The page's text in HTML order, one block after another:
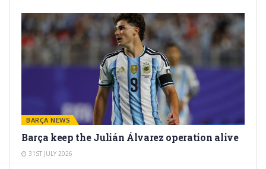
BARÇA NEWS
Barça keep the Julián Álvarez operation alive
31ST JULY 2026